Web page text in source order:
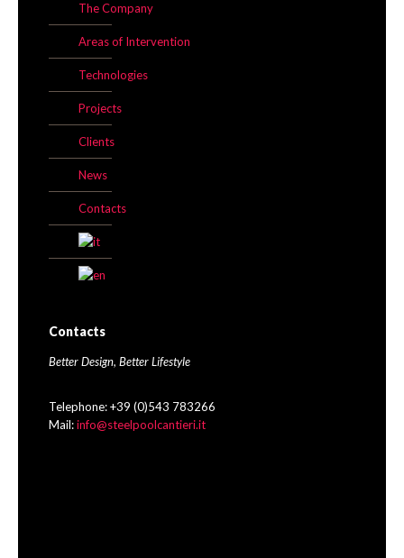
The Company
Areas of Intervention
Technologies
Projects
Clients
News
Contacts
Contacts
Better Design, Better Lifestyle
Telephone: +39 (0)543 783266
Mail:info@steelpoolcantieri.it